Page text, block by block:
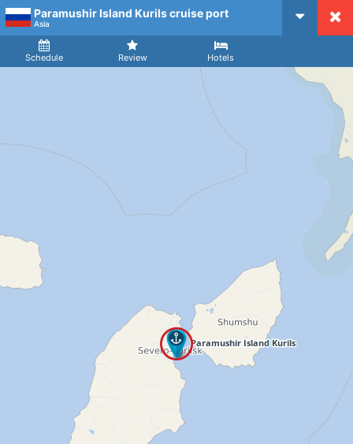
CruiseMapper
Paramushir Island Kurils cruise port
Asia
Schedule Review Hotels
Arrival